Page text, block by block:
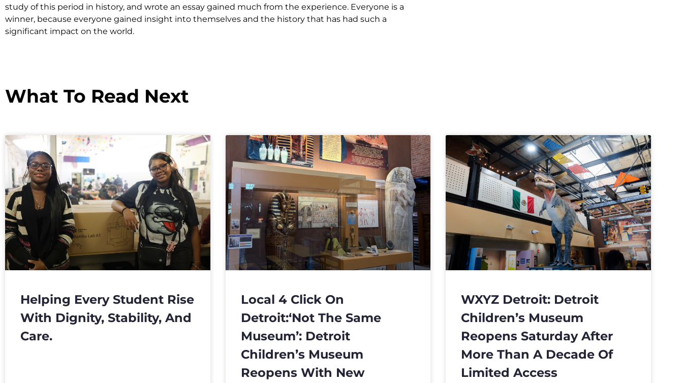
study of this period in history, and wrote an essay gained much from the experience. Everyone is a
winner, because everyone gained insight into themselves and the history that has had such a
significant impact on the world.
What To Read Next
Helping Every Student Rise
With Dignity, Stability, And
Care.
Local 4 Click On
Detroit:‘Not The Same
Museum’: Detroit
Children’s Museum
Reopens With New
WXYZ Detroit: Detroit
Children’s Museum
Reopens Saturday After
More Than A Decade Of
Limited Access